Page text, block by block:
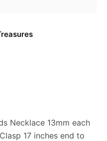
Necklace 13mm each
17 inches end to